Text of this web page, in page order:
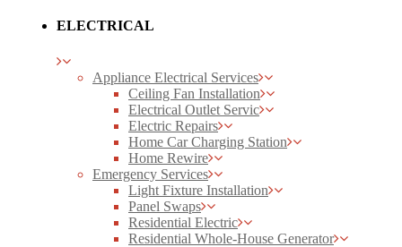
ELECTRICAL
Appliance Electrical Services
Ceiling Fan Installation
Electrical Outlet Servic
Electric Repairs
Home Car Charging Station
Home Rewire
Emergency Services
Light Fixture Installation
Panel Swaps
Residential Electric
Residential Whole-House Generator